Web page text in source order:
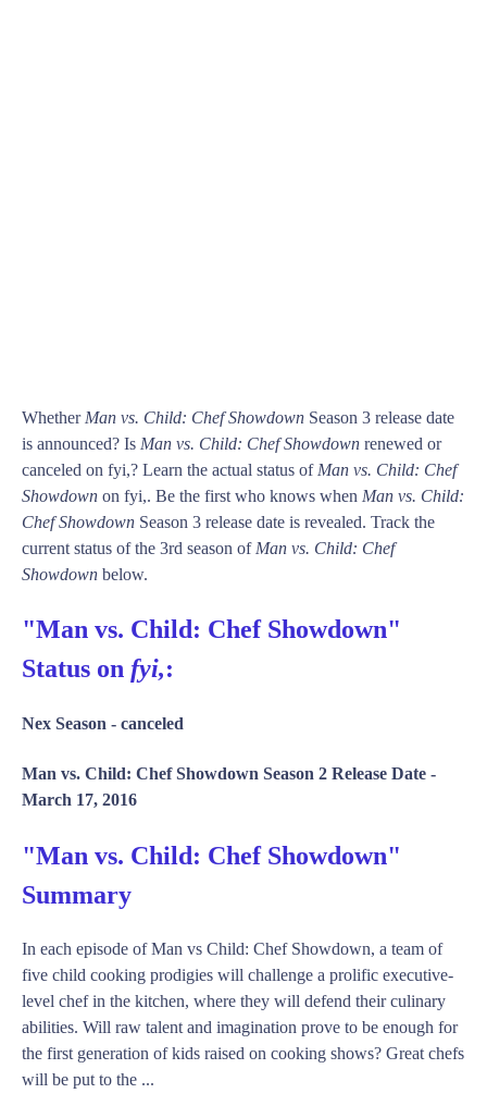
Whether Man vs. Child: Chef Showdown Season 3 release date
is announced? Is Man vs. Child: Chef Showdown renewed or
canceled on fyi,? Learn the actual status of Man vs. Child: Chef
Showdown on fyi,. Be the first who knows when Man vs. Child:
Chef Showdown Season 3 release date is revealed. Track the
current status of the 3rd season of Man vs. Child: Chef
Showdown below.
"Man vs. Child: Chef Showdown"
Status on fyi,:
Nex Season - canceled
Man vs. Child: Chef Showdown Season 2 Release Date -
March 17, 2016
"Man vs. Child: Chef Showdown"
Summary
In each episode of Man vs Child: Chef Showdown, a team of
five child cooking prodigies will challenge a prolific executive-
level chef in the kitchen, where they will defend their culinary
abilities. Will raw talent and imagination prove to be enough for
the first generation of kids raised on cooking shows? Great chefs
will be put to the ...